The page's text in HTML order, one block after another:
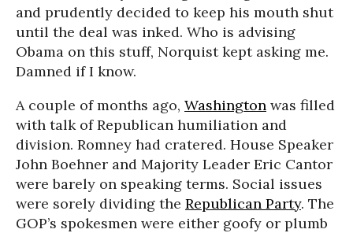
and prudently decided to keep his mouth shut
until the deal was inked. Who is advising
Obama on this stuff, Norquist kept asking me.
Damned if I know.
A couple of months ago, Washington was filled
with talk of Republican humiliation and
division. Romney had cratered. House Speaker
John Boehner and Majority Leader Eric Cantor
were barely on speaking terms. Social issues
were sorely dividing the Republican Party. The
GOP’s spokesmen were either goofy or plumb